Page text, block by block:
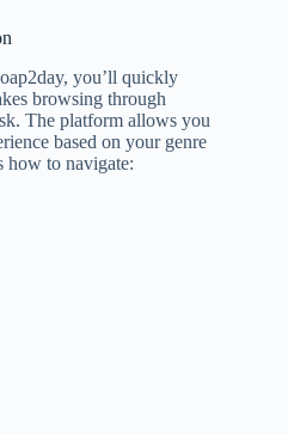
you’ll quickly
browsing through
The platform allows you
based on your genre
how to navigate: